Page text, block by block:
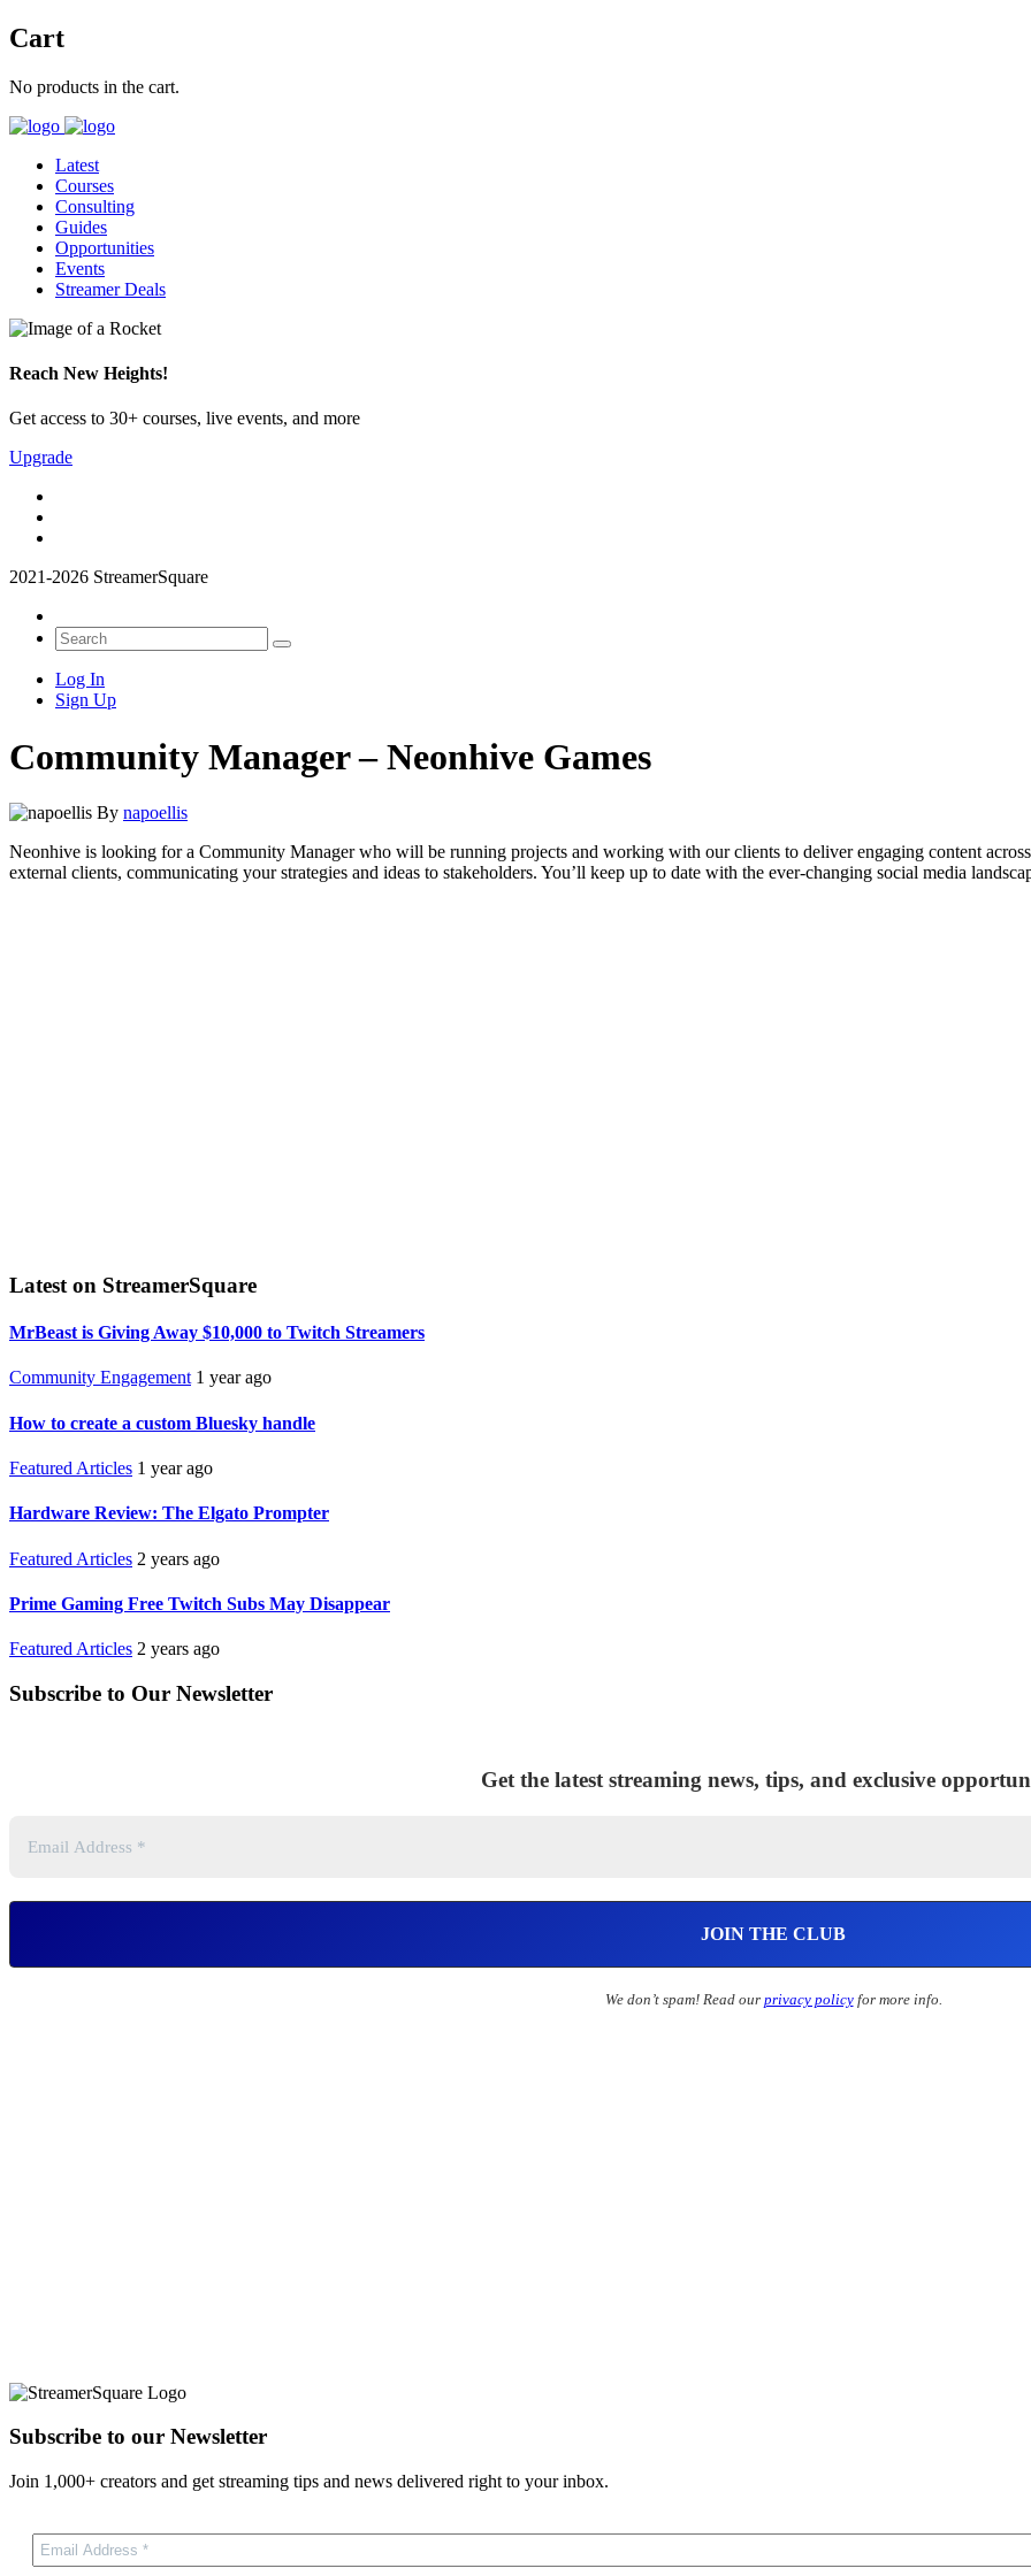
Cart
No products in the cart.
Latest
Courses
Consulting
Guides
Opportunities
Events
Streamer Deals
Reach New Heights!
Get access to 30+ courses, live events, and more
Upgrade
2021-2026 StreamerSquare
Log In
Sign Up
Community Manager – Neonhive Games
By napoellis
Neonhive is looking for a Community Manager who will be running projects and working with our clients to deliver engaging content
external clients, communicating your strategies and ideas to stakeholders. You’ll keep up to date with the ever-changing social media
Latest on StreamerSquare
MrBeast is Giving Away $10,000 to Twitch Streamers
Community Engagement 1 year ago
How to create a custom Bluesky handle
Featured Articles 1 year ago
Hardware Review: The Elgato Prompter
Featured Articles 2 years ago
Prime Gaming Free Twitch Subs May Disappear
Featured Articles 2 years ago
Subscribe to Our Newsletter
Get the latest streaming news, tips, and exclusive
We don’t spam! Read our privacy policyfor more info.
Subscribe to our Newsletter
Join 1,000+ creators and get streaming tips and news delivered right to your inbox.